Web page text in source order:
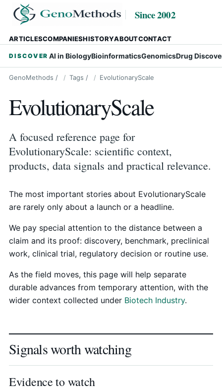
Since 2002
ARTICLESCOMPANIESHISTORYABOUTCONTACT
DISCOVER AI in BiologyBioinformaticsGenomicsDrug
GenoMethods / Tags / EvolutionaryScale
EvolutionaryScale
A focused reference page for
EvolutionaryScale: scientific context,
products, data signals and practical relevance.
The most important stories about EvolutionaryScale
are rarely only about a launch or a headline.
We pay special attention to the distance between a
claim and its proof: discovery, benchmark, preclinical
work, clinical trial, regulatory decision or routine use.
As the field moves, this page will help separate
durable advances from temporary attention, with the
wider context collected under Biotech Industry.
Signals worth watching
Evidence to watch